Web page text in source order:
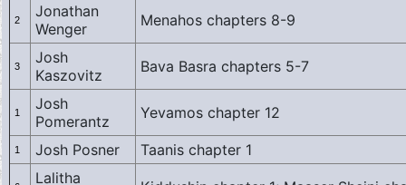
2
Jonathan
Wenger
Menahos chapters 8-9
3
Josh
Kaszovitz
Bava Basra chapters 5-7
1
Josh
Pomerantz
Yevamos chapter 12
1 Josh Posner Taanis chapter 1
Lalitha